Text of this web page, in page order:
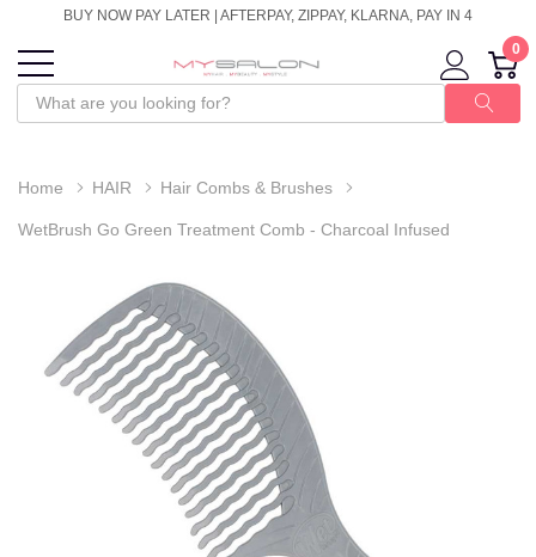
BUY NOW PAY LATER | AFTERPAY, ZIPPAY, KLARNA, PAY IN 4
0
Home HAIR Hair Combs & Brushes
WetBrush Go Green Treatment Comb - Charcoal Infused